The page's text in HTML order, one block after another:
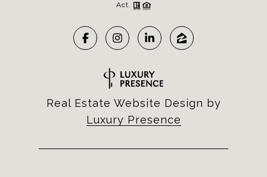
Act.
Real Estate Website Design by
Luxury Presence